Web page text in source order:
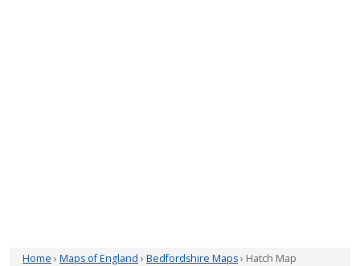
Home › Maps of England › Bedfordshire Maps› Hatch Map